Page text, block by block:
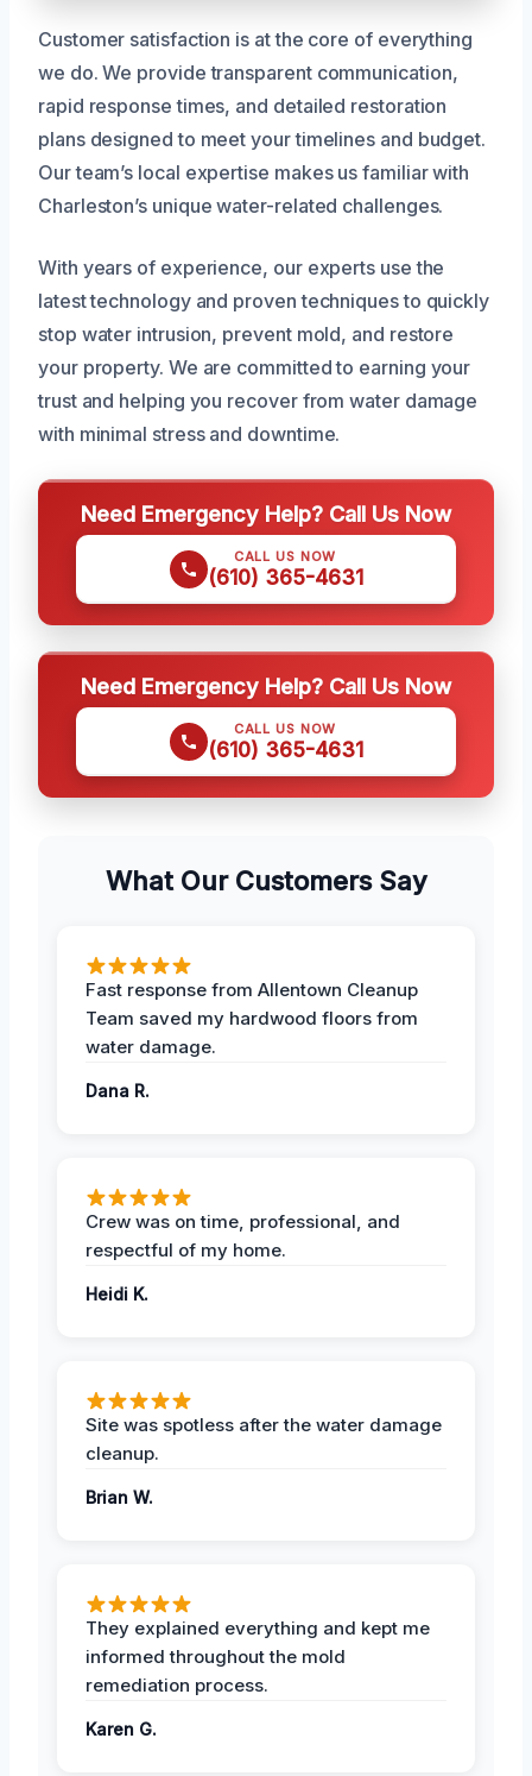
Customer satisfaction is at the core of everything
we do. We provide transparent communication,
rapid response times, and detailed restoration
plans designed to meet your timelines and budget.
Our team’s local expertise makes us familiar with
Charleston’s unique water-related challenges.
With years of experience, our experts use the
latest technology and proven techniques to quickly
stop water intrusion, prevent mold, and restore
your property. We are committed to earning your
trust and helping you recover from water damage
with minimal stress and downtime.
Need Emergency Help? Call Us Now
CALL US NOW
(610) 365-4631
Need Emergency Help? Call Us Now
CALL US NOW
(610) 365-4631
What Our Customers Say
Fast response from Allentown Cleanup
Team saved my hardwood floors from
water damage.
Dana R.
Crew was on time, professional, and
respectful of my home.
Heidi K.
Site was spotless after the water damage
cleanup.
Brian W.
They explained everything and kept me
informed throughout the mold
remediation process.
Karen G.